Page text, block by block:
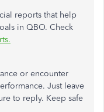
reports that help
in QBO. Check
or encounter
Just leave
to reply. Keep safe